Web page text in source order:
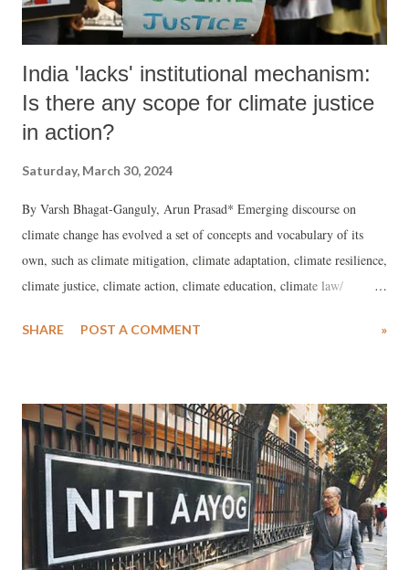
India 'lacks' institutional mechanism:
Is there any scope for climate justice
in action?
Saturday, March 30, 2024
By Varsh Bhagat-Ganguly, Arun Prasad* Emerging discourse on
climate change has evolved a set of concepts and vocabulary of its
own, such as climate mitigation, climate adaptation, climate resilience,
climate justice, climate action, climate education, climate law/
last 15 years. As the discourse moved from global warming to climate
SHARE POST A COMMENT »